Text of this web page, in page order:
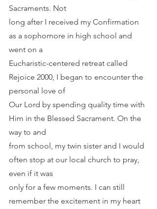
Sacraments. Not
long after I received my Confirmation
as a sophomore in high school and
went on a
Eucharistic-centered retreat called
Rejoice 2000, I began to encounter the
personal love of
Our Lord by spending quality time with
Him in the Blessed Sacrament. On the
way to and
from school, my twin sister and I would
often stop at our local church to pray,
even if it was
only for a few moments. I can still
remember the excitement in my heart